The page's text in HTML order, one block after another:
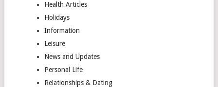
Health Articles
Holidays
Information
Leisure
News and Updates
Personal Life
Relationships & Dating